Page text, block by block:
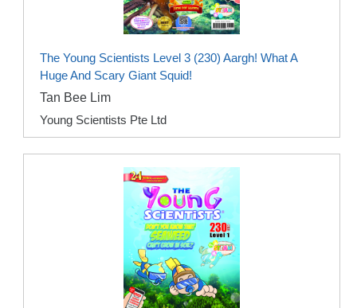
The Young Scientists Level 3 (230) Aargh! What A
Huge And Scary Giant Squid!
Tan Bee Lim
Young Scientists Pte Ltd